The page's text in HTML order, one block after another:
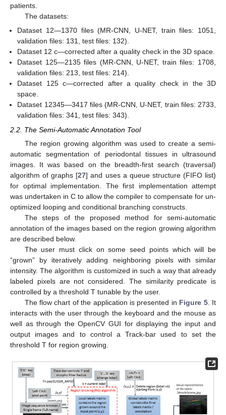
patients.
The datasets:
Dataset 12—1370 files (MR-CNN, U-NET, train files: 1051,
validation files: 131, test files: 132).
Dataset 12 c—corrected after a quality check in the 3D space.
Dataset 125—2135 files (MR-CNN, U-NET, train files: 1708,
validation files: 213, test files: 214).
Dataset 125 c—corrected after a quality check in the 3D
space.
Dataset 12345—3417 files (MR-CNN, U-NET, train files: 2733,
validation files: 341, test files: 343).
2.2. The Semi-Automatic Annotation Tool
The region growing algorithm was used to create a semi-
automatic segmentation of periodontal tissues in ultrasound
images. It was based on the breadth-first search (traversal)
algorithm of graphs [27] and uses a queue structure (FIFO list)
for optimal implementation. The first implementation attempt
was undertaken in C to allow the compiler to compensate for un-
optimized looping and conditional branching constructs.
The steps of the proposed method for semi-automatic
annotation of the images based on the region growing algorithm
are described below.
The user must click on some seed points which will be
“grown” by iteratively adding neighboring pixels with similar
intensity. The algorithm is customized in such a way that already
labeled pixels are not considered. The similarity predicate is
controlled by a threshold T tunable by the user.
The flow chart of the application is presented in Figure 5. It
interacts with the user through the keyboard and the mouse as
well as through the OpenCV GUI for displaying the input and
output images and to control a Track-bar used to set the
threshold T for region growing.